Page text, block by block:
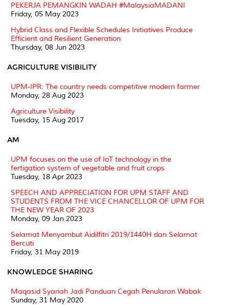
PEKERJA PEMANGKIN WADAH #MalaysiaMADANI
Friday, 05 May 2023
Hybrid Class and Flexible Schedules Initiatives Produce
Efficient and Resilient Generation
Thursday, 08 Jun 2023
AGRICULTURE VISIBILITY
UPM-IPR: The country needs competitive modern farmer
Monday, 28 Aug 2023
Agriculture Visibility
Tuesday, 15 Aug 2017
AM
UPM focuses on the use of IoT technology in the
fertigation system of vegetable and fruit crops
Tuesday, 18 Apr 2023
SPEECH AND APPRECIATION FOR UPM STAFF AND
STUDENTS FROM THE VICE CHANCELLOR OF UPM FOR
THE NEW YEAR OF 2023
Monday, 09 Jan 2023
Selamat Menyambut Aidilfitri 2019/1440H dan Selamat
Bercuti
Friday, 31 May 2019
KNOWLEDGE SHARING
Maqasid Syariah Jadi Panduan Cegah Penularan Wabak
Sunday, 31 May 2020